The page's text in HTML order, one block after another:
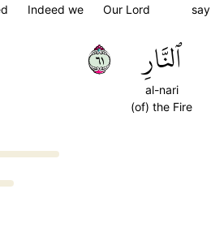
say
Our Lord
Indeed we
ٱلنَّارِ
al-nari
(of) the Fire
١٦